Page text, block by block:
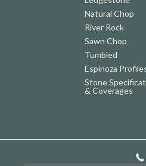
Natural Chop
River Rock
Sawn Chop
Tumbled
Espinoza
Stone
& Coverages